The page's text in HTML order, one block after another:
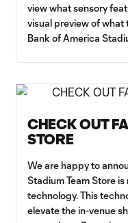
view what sensory
visual preview of what
Bank of America
CHECK OUT
STORE
We are happy to
Stadium Team Store
technology. This
elevate the in-venue